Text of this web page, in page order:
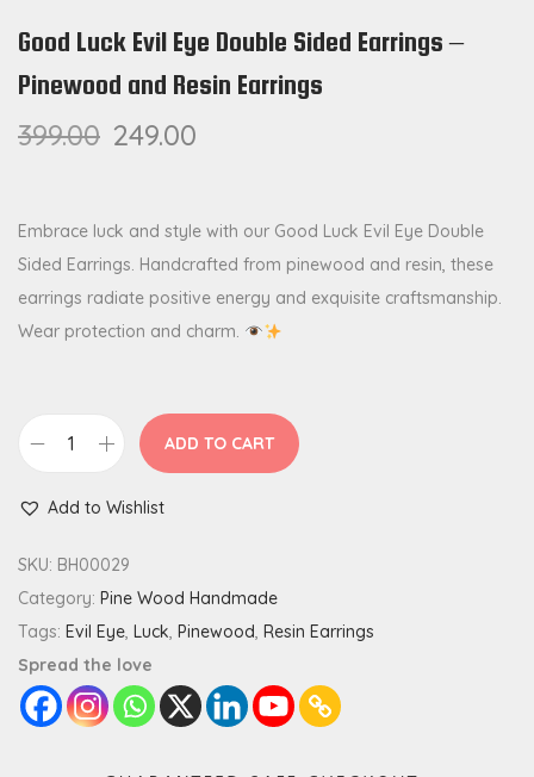
Good Luck Evil Eye Double Sided Earrings –
Pinewood and Resin Earrings
399.00 249.00
Embrace luck and style with our Good Luck Evil Eye Double
Sided Earrings. Handcrafted from pinewood and resin, these
earrings radiate positive energy and exquisite craftsmanship.
Wear protection and charm.
d
L
u
c
k
E
ADD TO CART
Add to Wishlist
SKU: BH00029
Category: Pine Wood Handmade
Tags: Evil Eye, Luck, Pinewood, Resin Earrings
Spread the love